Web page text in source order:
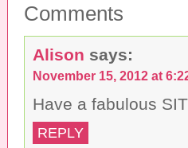
t
h
i
t
o
a
f
i
e
n
d
(
o
n
F
c
e
b
o
k
T
t
t
e
(
O
Comments
Alison says:
November 15, 2012 at
Have a fabulous
REPLY